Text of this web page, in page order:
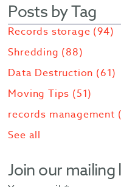
Posts by Tag
Records storage (94)
Shredding (88)
Data Destruction (61)
Moving Tips (51)
records management
See all
Join our mailing